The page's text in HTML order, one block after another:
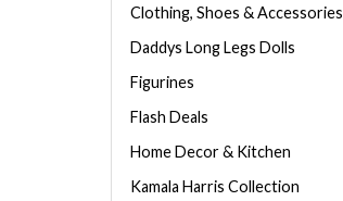
Clothing, Shoes & Accessories
Daddys Long Legs Dolls
Figurines
Flash Deals
Home Decor & Kitchen
Kamala Harris Collection